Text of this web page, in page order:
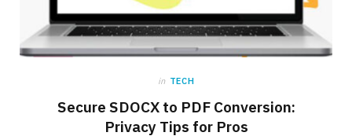
in TECH
Secure SDOCX to PDF Conversion:
Privacy Tips for Pros